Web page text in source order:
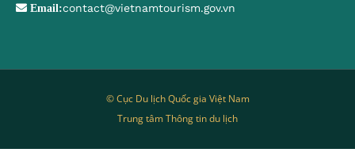
Email:contact@vietnamtourism.gov.vn
© Cục Du lịch Quốc gia Việt Nam
Trung tâm Thông tin du lịch